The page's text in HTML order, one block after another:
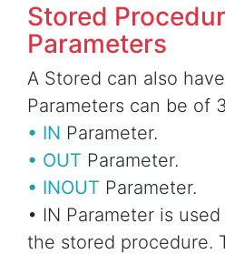
Stored
Parameters
A Stored can also
Parameters can be of
• IN Parameter.
• OUT Parameter.
• INOUT Parameter.
• IN Parameter is
the stored procedure.